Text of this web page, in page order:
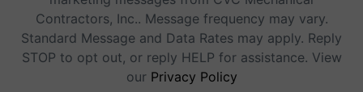
Contractors, Inc.. Message frequency may vary.
Standard Message and Data Rates may apply. Reply
STOP to opt out, or reply HELP for assistance. View
our Privacy Policy